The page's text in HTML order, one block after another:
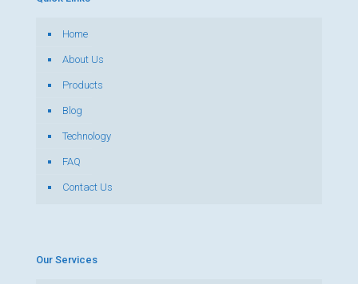
Home
About Us
Products
Blog
Technology
FAQ
Contact Us
Our Services